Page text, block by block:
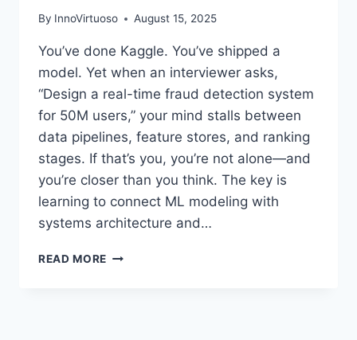
By InnoVirtuoso August 15, 2025
You’ve done Kaggle. You’ve shipped a
model. Yet when an interviewer asks,
“Design a real-time fraud detection system
for 50M users,” your mind stalls between
data pipelines, feature stores, and ranking
stages. If that’s you, you’re not alone—and
you’re closer than you think. The key is
learning to connect ML modeling with
systems architecture and…
READ MORE MACHINE